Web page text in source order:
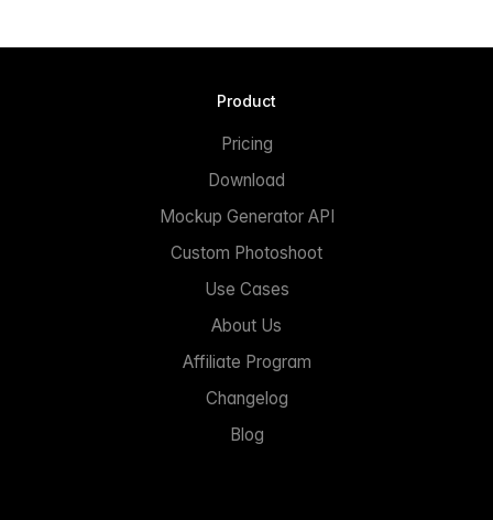
Product
Pricing
Download
Mockup Generator API
Custom Photoshoot
Use Cases
About Us
Affiliate Program
Changelog
Blog